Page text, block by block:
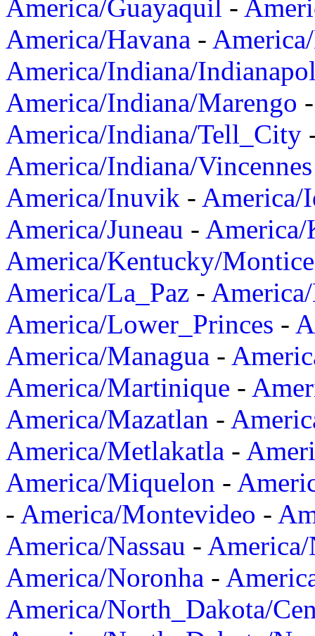
America/Guayaquil -
America/Havana -
America/Indiana/
America/Indiana/Marengo
America/Indiana/Tell_City
America/Indiana/Vincennes
America/Inuvik - America/
America/Juneau -
America/Kentucky/
America/La_Paz -
America/Lower_Princes -
America/Managua -
America/Martinique -
America/Mazatlan -
America/Metlakatla -
America/Miquelon -
- America/Montevideo -
America/Nassau -
America/Noronha -
America/North_Dakota/